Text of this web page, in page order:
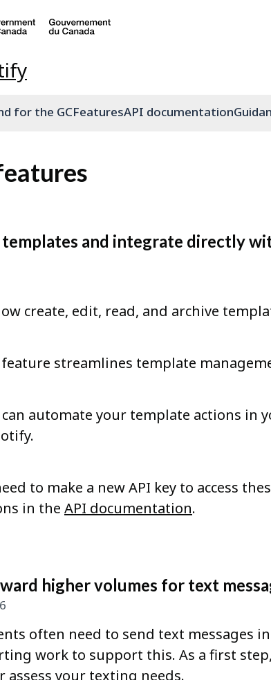
for the GCFeaturesAPI documentation
and integrate directly
create, edit, read, and archive
streamlines template
can automate your template actions
to make a new API key to access
in the API documentation.
higher volumes for text
often need to send text messages
work to support this. As a first
assess your texting needs.